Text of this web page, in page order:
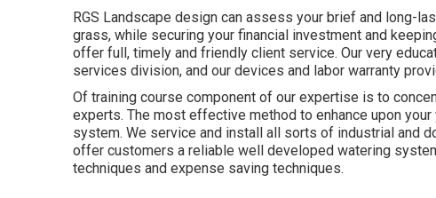
RGS Landscape design can assess your brief and long-
grass, while securing your financial investment and
offer full, timely and friendly client service. Our very
services division, and our devices and labor warranty
Of training course component of our expertise is to
experts. The most effective method to enhance upon
system. We service and install all sorts of industrial and
offer customers a reliable well developed watering
techniques and expense saving techniques.